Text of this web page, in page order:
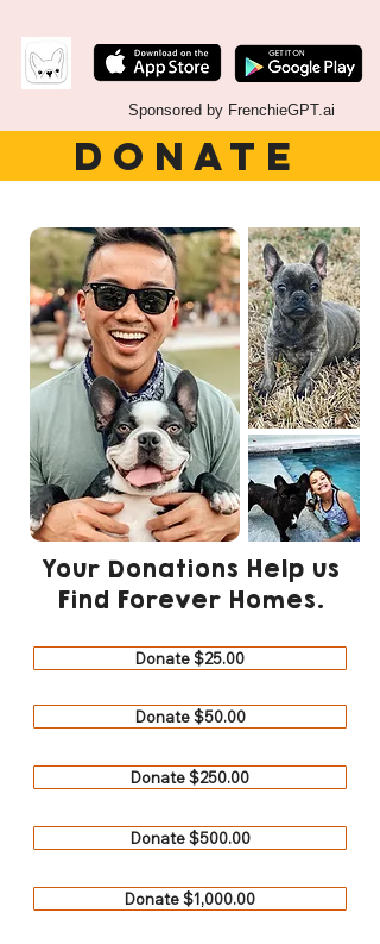
Sponsored by FrenchieGPT.ai
DONATE
Your Donations Help us
Find Forever Homes.
Donate $25.00
Donate $50.00
Donate $250.00
Donate $500.00
Donate $1,000.00